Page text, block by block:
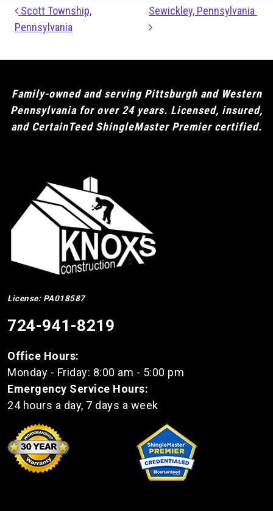
Post navigation
Scott Township,
Pennsylvania
Sewickley, Pennsylvania
Family-owned and serving Pittsburgh and Western
Pennsylvania for over 24 years. Licensed, insured,
and CertainTeed ShingleMaster Premier certified.
License: PA018587
724-941-8219
Office Hours:
Monday - Friday: 8:00 am - 5:00 pm
Emergency Service Hours:
24 hours a day, 7 days a week